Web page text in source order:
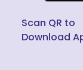
Scan QR to
Download